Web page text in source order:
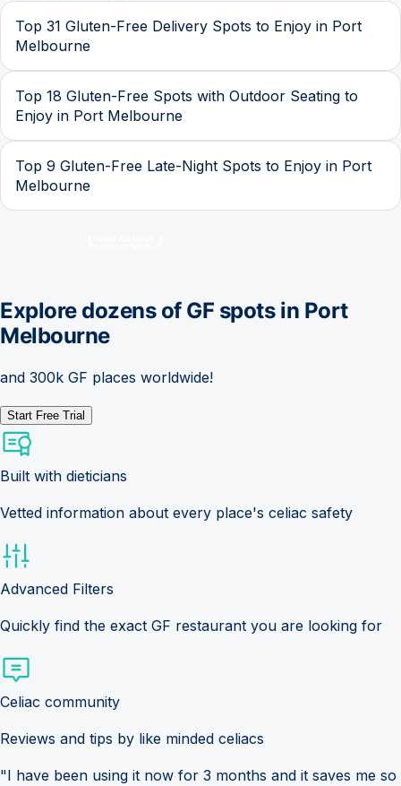
Top 31 Gluten-Free Delivery Spots to Enjoy in Port
Melbourne
Top 18 Gluten-Free Spots with Outdoor Seating to
Enjoy in Port Melbourne
Top 9 Gluten-Free Late-Night Spots to Enjoy in Port
Melbourne
Explore dozens of GF spots in Port
Melbourne
and 300k GF places worldwide!
Start Free Trial
Built with dieticians
Vetted information about every place's celiac safety
Advanced Filters
Quickly find the exact GF restaurant you are looking for
Celiac community
Reviews and tips by like minded celiacs
"I have been using it now for 3 months and it saves me so